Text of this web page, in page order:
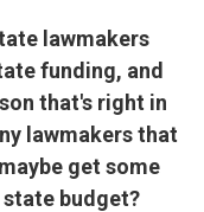
lawmakers
funding, and
that's right in
lawmakers that
get some
budget?